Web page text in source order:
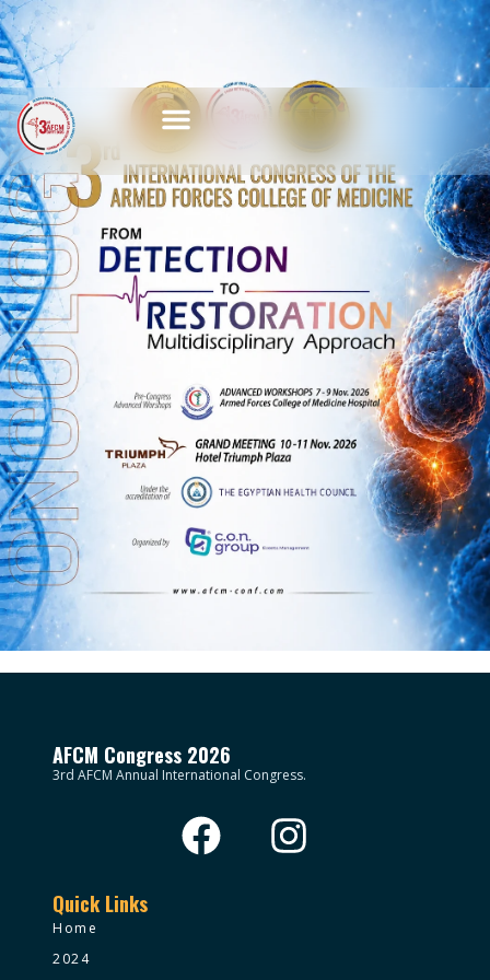
AFCM Congress 2026
3rd AFCM Annual International Congress.
Quick Links
Home
2024